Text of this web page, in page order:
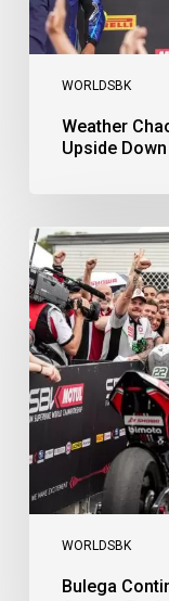
WORLDSBK
Victory
Weather
Upside
WORLDSBK
Bulega
Continues
to
Shine
while
Bimota
Answer
Back
with
2-
Finish
Bulega